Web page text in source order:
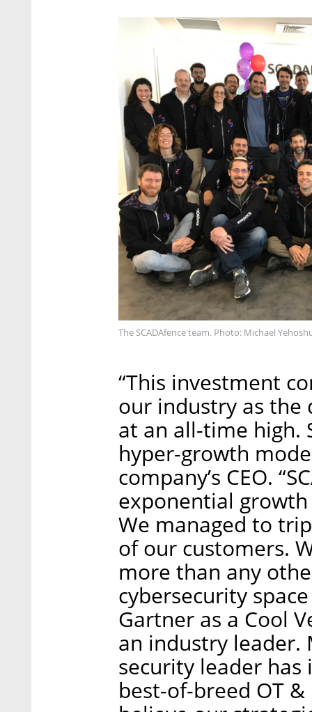
The SCADAfence team. Photo: Michael
“This investment
our industry as the
at an all-time high.
hyper-growth
company’s CEO.
exponential
We managed to
of our customers.
more than any
cybersecurity
Gartner as a Cool
an industry leader.
security leader has
best-of-breed OT